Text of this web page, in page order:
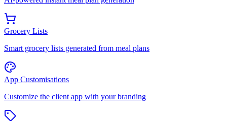
Grocery Lists
Smart grocery lists generated from meal plans
App Customisations
Customize the client app with your branding